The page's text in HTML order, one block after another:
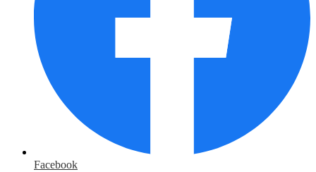
Facebook